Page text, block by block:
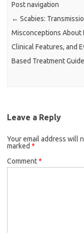
Post navigation
← Scabies:
Misconceptions About
Clinical Features, and
Based Treatment
Leave a Reply
Your email address will
marked *
Comment*